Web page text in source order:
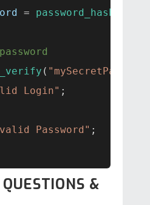
= password_hash
(
Login" ;
Password" ;
&